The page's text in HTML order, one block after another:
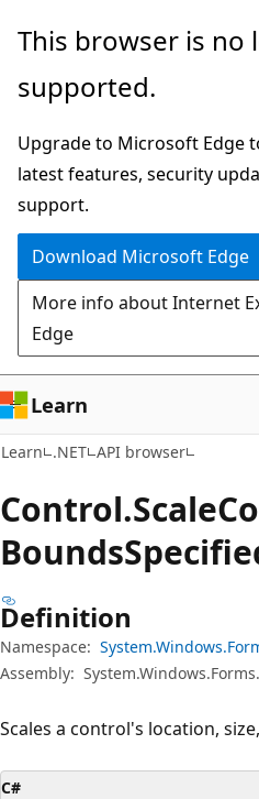
Skip
main
Skip
in-
navigation
Skip
Ask
chat
experience
This browser is no
supported.
Upgrade to Microsoft Edge
latest features, security
support.
Download Microsoft Edge
More info about Internet
Edge
Learn
Learn .NET API browser
Control.Scale
Definition
Namespace:
Assembly:
Scales a control's location,
C#